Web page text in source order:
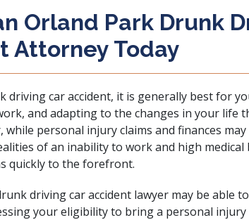
Orland Park Drunk
Attorney Today
driving car accident, it is generally best for
and adapting to the changes in your life
while personal injury claims and finances
of an inability to work and high
quickly to the forefront.
driving car accident lawyer may be able
your eligibility to bring a personal